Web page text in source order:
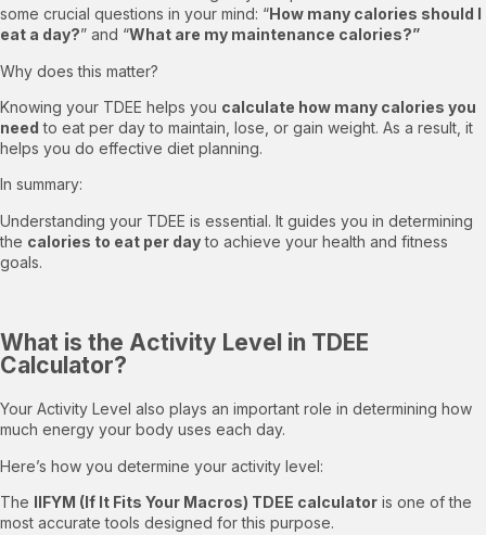
some crucial questions in your mind: “How many calories should I
eat a day?” and “What are my maintenance calories?”
Why does this matter?
Knowing your TDEE helps you calculate how many calories you
need to eat per day to maintain, lose, or gain weight. As a result, it
helps you do effective diet planning.
In summary:
Understanding your TDEE is essential. It guides you in determining
the calories to eat per dayto achieve your health and fitness
goals.
What is the Activity Level in TDEE
Calculator?
Your Activity Level also plays an important role in determining how
much energy your body uses each day.
Here’s how you determine your activity level:
The IIFYM (If It Fits Your Macros) TDEE calculator is one of the
most accurate tools designed for this purpose.